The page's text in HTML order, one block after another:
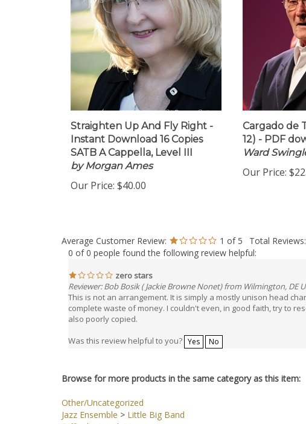
Straighten Up And Fly Right -
Instant Download 16 Copies
SATB A Cappella, Level III
by Morgan Ames
Our Price: $40.00
Cargado de
12) - PDF
Ward
Our Price:
Average Customer Review: 1 of 5 Total Reviews:
0 of 0 people found the following review helpful:
zero stars
Reviewer: Bob Bosik ( Jackie Browne Nonet) from Wilmington, DE
This is not an arrangement. It is simply a mostly unison head
complete waste of money. I couldn't even, in good faith, try to
also poorly copied.
Was this review helpful to you? Yes No
Browse for more products in the same category as this item:
Other/Uncategorized
Jazz Ensemble > Little Big Band